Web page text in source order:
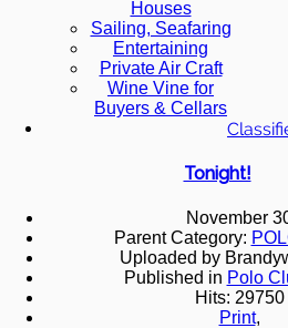
Houses
Sailing, Seafaring
Entertaining
Private Air Craft
Wine Vine for
Buyers & Cellars
Tonight!
November
Parent Category:
Uploaded by
Published in Polo
Hits: 29750
Print,